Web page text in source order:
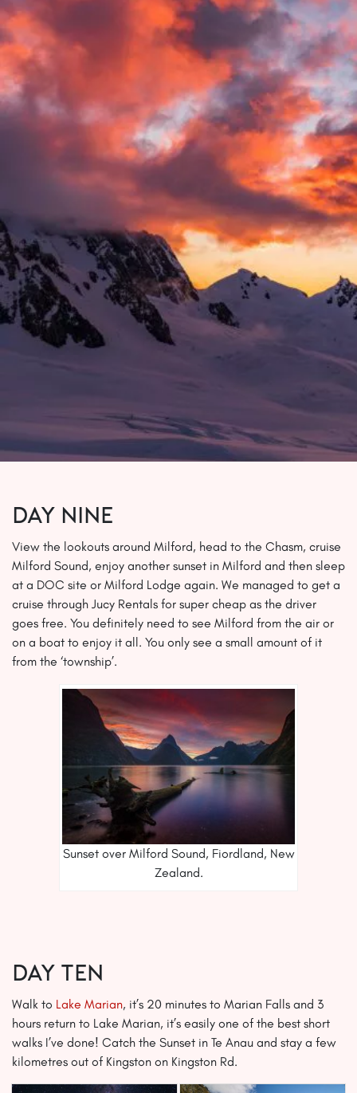
Day Nine
View the lookouts around Milford, head to the Chasm, cruise
Milford Sound, enjoy another sunset in Milford and then sleep
at a DOC site or Milford Lodge again. We managed to get a
cruise through Jucy Rentals for super cheap as the driver
goes free. You definitely need to see Milford from the air or
on a boat to enjoy it all. You only see a small amount of it
from the ‘township’.
Sunset over Milford Sound, Fiordland, New
Zealand.
Day Ten
Walk to Lake Marian, it’s 20 minutes to Marian Falls and 3
hours return to Lake Marian, it’s easily one of the best short
walks I’ve done! Catch the Sunset in Te Anau and stay a few
kilometres out of Kingston on Kingston Rd.